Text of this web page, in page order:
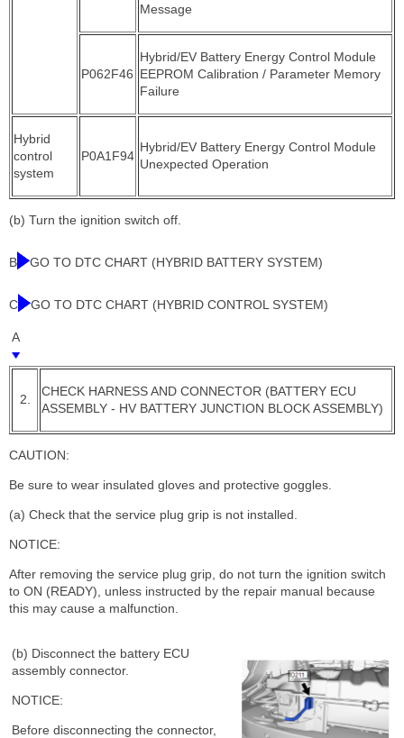
Message
P062F46
Hybrid/EV Battery Energy Control Module
EEPROM Calibration / Parameter Memory
Failure
Hybrid
control
system
P0A1F94
Hybrid/EV Battery Energy Control Module
Unexpected Operation
(b) Turn the ignition switch off.
B GO TO DTC CHART (HYBRID BATTERY SYSTEM)
C GO TO DTC CHART (HYBRID CONTROL SYSTEM)
A
2.
CHECK HARNESS AND CONNECTOR (BATTERY ECU
ASSEMBLY - HV BATTERY JUNCTION BLOCK ASSEMBLY)
CAUTION:
Be sure to wear insulated gloves and protective goggles.
(a) Check that the service plug grip is not installed.
NOTICE:
After removing the service plug grip, do not turn the ignition switch
to ON (READY), unless instructed by the repair manual because
this may cause a malfunction.
(b) Disconnect the battery ECU
assembly connector.
NOTICE:
Before disconnecting the connector,